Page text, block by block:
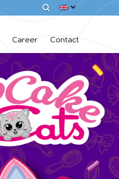
Career Contact